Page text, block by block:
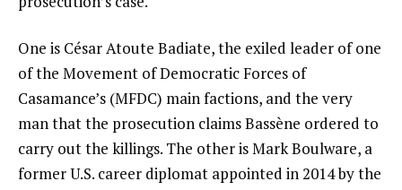
One is César Atoute Badiate, the exiled leader of one
of the Movement of Democratic Forces of
Casamance’s (MFDC) main factions, and the very
man that the prosecution claims Bassène ordered to
carry out the killings. The other is Mark Boulware, a
former U.S. career diplomat appointed in 2014 by the